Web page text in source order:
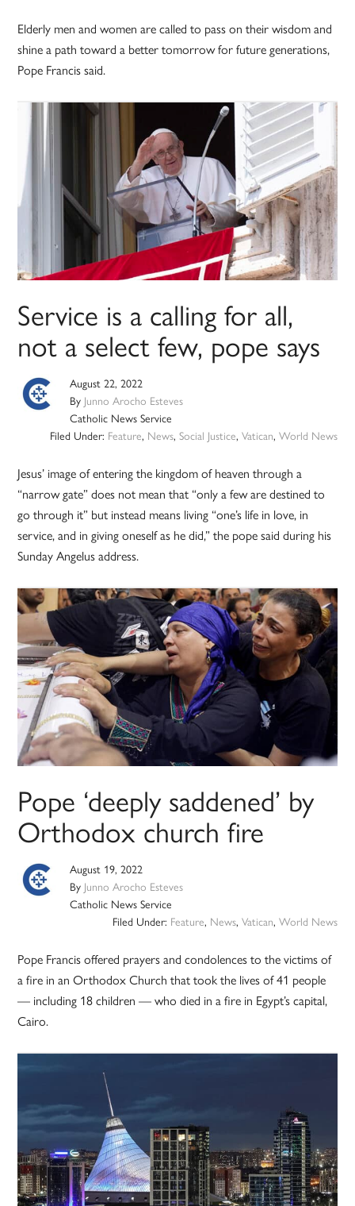
Elderly men and women are called to pass on their wisdom and
shine a path toward a better tomorrow for future generations,
Pope Francis said.
Service is a calling for all,
not a select few, pope says
August 22, 2022
By Junno Arocho Esteves
Catholic News Service
Filed Under: Feature, News, Social Justice, Vatican, World News
Jesus’ image of entering the kingdom of heaven through a
“narrow gate” does not mean that “only a few are destined to
go through it” but instead means living “one’s life in love, in
service, and in giving oneself as he did,” the pope said during his
Sunday Angelus address.
Pope ‘deeply saddened’ by
Orthodox church fire
August 19, 2022
By Junno Arocho Esteves
Catholic News Service
Filed Under: Feature, News, Vatican, World News
Pope Francis offered prayers and condolences to the victims of
a fire in an Orthodox Church that took the lives of 41 people
— including 18 children — who died in a fire in Egypt’s capital,
Cairo.